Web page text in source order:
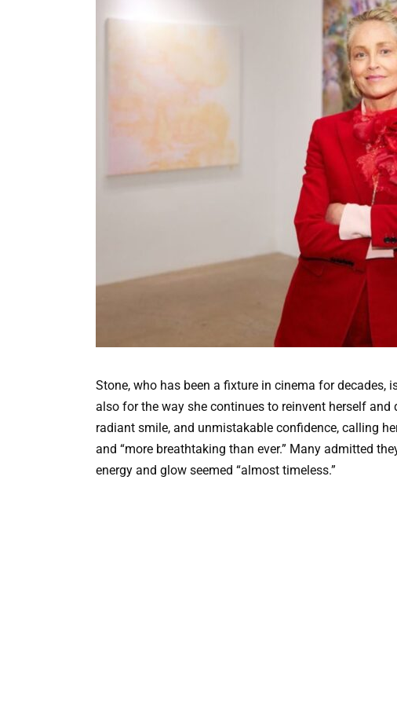
Stone, who has been a fixture in cinema for decades,
also for the way she continues to reinvent herself
radiant smile, and unmistakable confidence, calling
and “more breathtaking than ever.” Many admitted
energy and glow seemed “almost timeless.”